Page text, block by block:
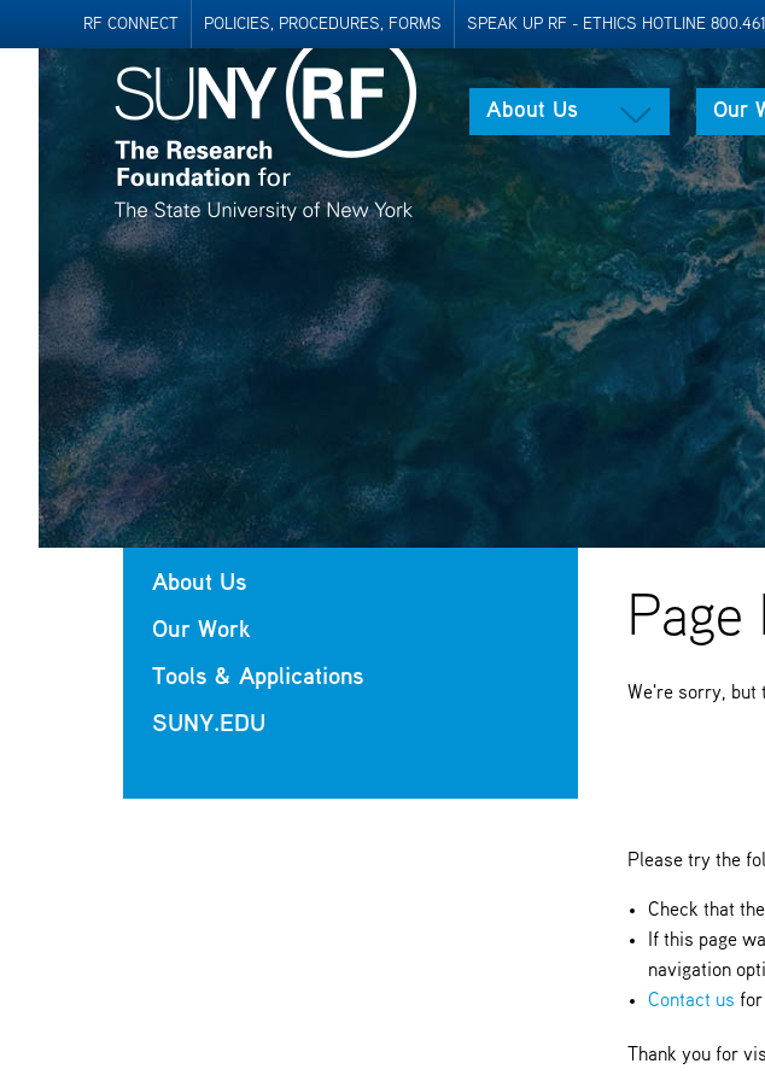
RF CONNECT POLICIES, PROCEDURES, FORMS SPEAK UP RF - ETHICS HOTLINE
About Us Our
About Us
Our Work
Tools & Applications
SUNY.EDU
Page
We're sorry, but
Please try the
Check that
If this page
navigation
Contact us
Thank you for